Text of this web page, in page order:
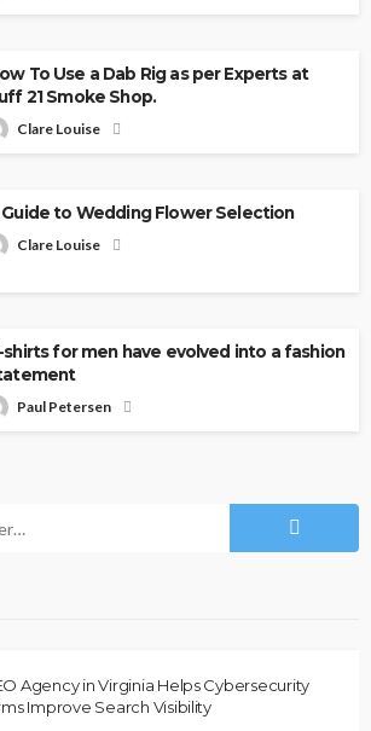
To Use a Dab Rig as per Experts at
21 Smoke Shop.
Clare Louise
Guide to Wedding Flower Selection
Clare Louise
shirts for men have evolved into a fashion
Paul Petersen
Agency in Virginia Helps Cybersecurity
Improve Search Visibility